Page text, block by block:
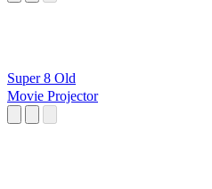
Super 8 Old
Movie Projector